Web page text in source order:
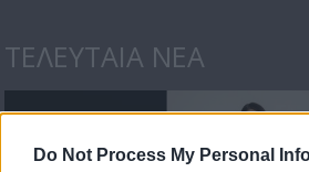
Do Not Process My Personal
ΤΕΛΕΥΤΑΙΑ ΝΕΑ